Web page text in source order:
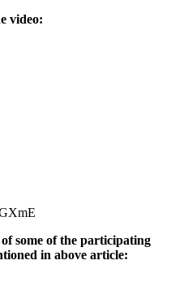
video:
some of the participating
in above article: